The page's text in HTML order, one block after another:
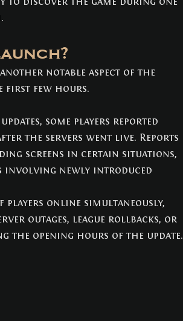
another notable aspect of the
first few hours.
some players reported
the servers went live. Reports
screens in certain situations,
involving newly introduced
players online simultaneously,
outages, league rollbacks, or
the opening hours of the update.